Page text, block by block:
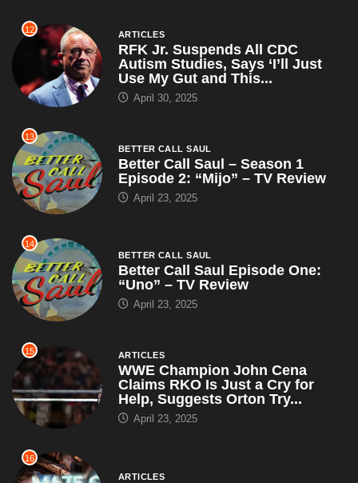
12 ARTICLES
RFK Jr. Suspends All CDC
Autism Studies, Says ‘I’ll Just
Use My Gut and This...
April 30, 2025
13
BETTER CALL SAUL
Better Call Saul – Season 1
Episode 2: “Mijo” – TV Review
April 23, 2025
14
BETTER CALL SAUL
Better Call Saul Episode One:
“Uno” – TV Review
April 23, 2025
15 ARTICLES
WWE Champion John Cena
Claims RKO Is Just a Cry for
Help, Suggests Orton Try...
April 23, 2025
16
ARTICLES